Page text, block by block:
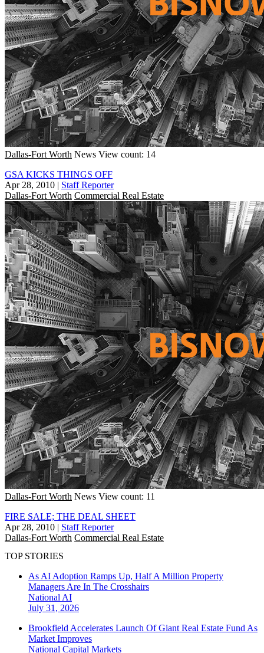
Dallas-Fort Worth News View count: 14
GSA KICKS THINGS OFF
Apr 28, 2010 | Staff Reporter
Dallas-Fort Worth Commercial Real Estate
Dallas-Fort Worth News View count: 11
FIRE SALE; THE DEAL SHEET
Apr 28, 2010 | Staff Reporter
Dallas-Fort Worth Commercial Real Estate
TOP STORIES
As AI Adoption Ramps Up, Half A Million Property
Managers Are In The Crosshairs
National AI
July 31, 2026
Brookfield Accelerates Launch Of Giant Real Estate Fund As
Market Improves
National Capital Markets